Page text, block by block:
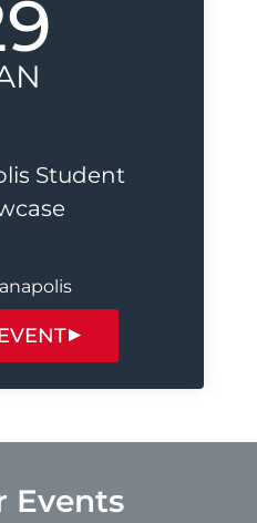
Student
Events